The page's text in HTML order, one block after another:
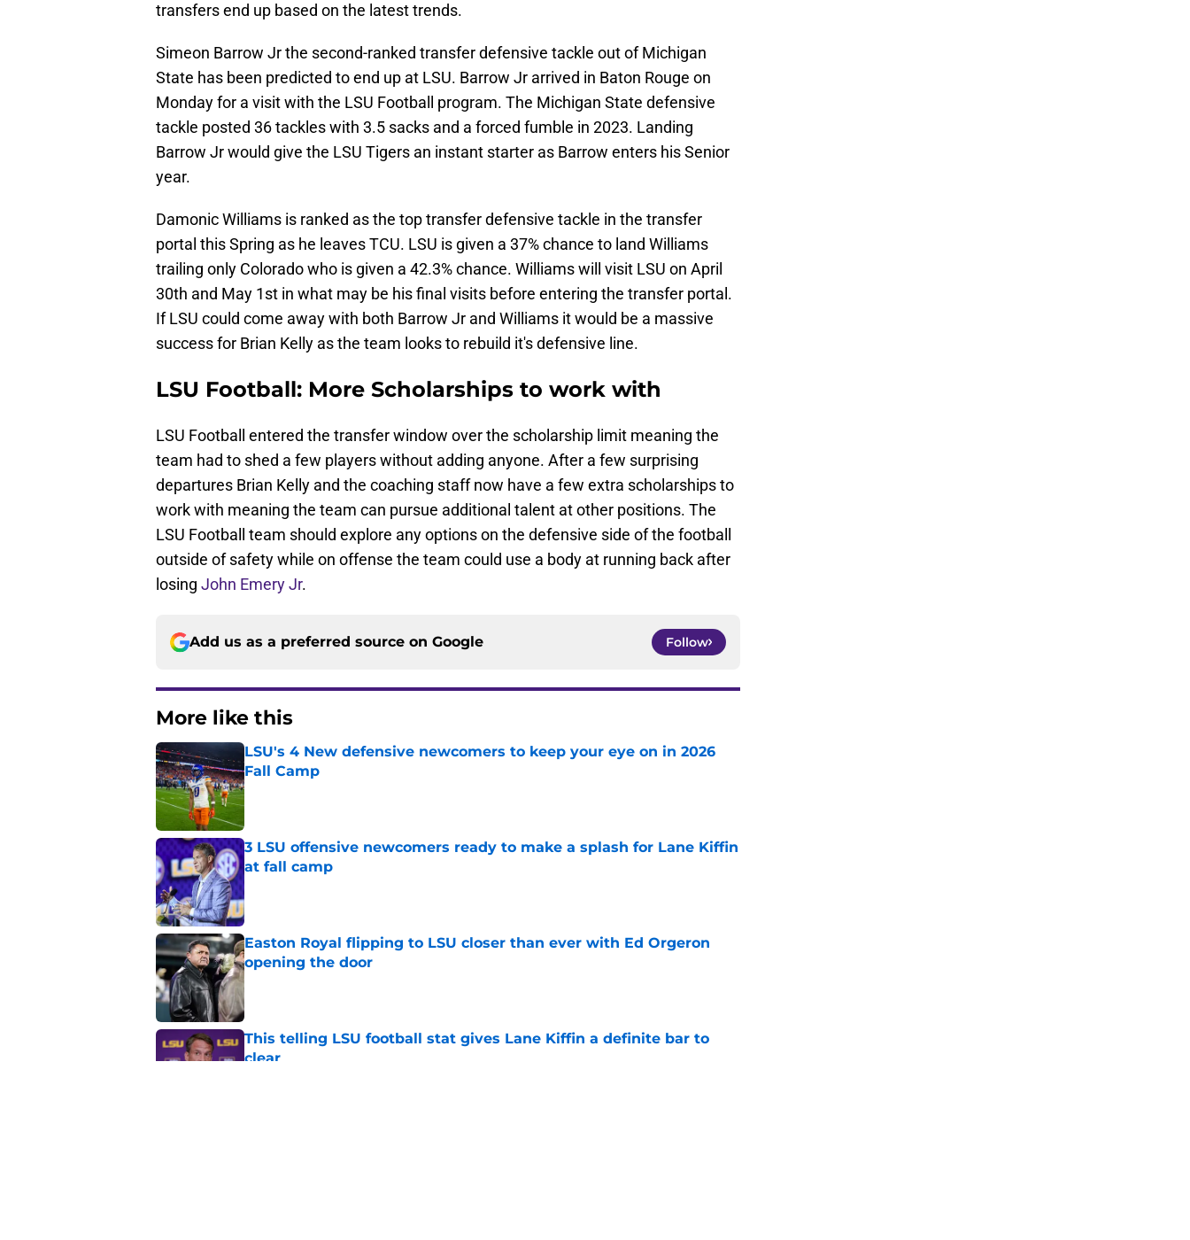
transfers end up based on the latest trends.
Simeon Barrow Jr the second-ranked transfer defensive tackle out of Michigan
State has been predicted to end up at LSU. Barrow Jr arrived in Baton Rouge on
Monday for a visit with the LSU Football program. The Michigan State defensive
tackle posted 36 tackles with 3.5 sacks and a forced fumble in 2023. Landing
Barrow Jr would give the LSU Tigers an instant starter as Barrow enters his Senior
year.
Damonic Williams is ranked as the top transfer defensive tackle in the transfer
portal this Spring as he leaves TCU. LSU is given a 37% chance to land Williams
trailing only Colorado who is given a 42.3% chance. Williams will visit LSU on April
30th and May 1st in what may be his final visits before entering the transfer portal.
If LSU could come away with both Barrow Jr and Williams it would be a massive
success for Brian Kelly as the team looks to rebuild it's defensive line.
LSU Football: More Scholarships to work with
LSU Football entered the transfer window over the scholarship limit meaning the
team had to shed a few players without adding anyone. After a few surprising
departures Brian Kelly and the coaching staff now have a few extra scholarships to
work with meaning the team can pursue additional talent at other positions. The
LSU Football team should explore any options on the defensive side of the football
outside of safety while on offense the team could use a body at running back after
losing John Emery Jr.
Add us as a preferred source on Google Follow
More like this
LSU's 4 New defensive newcomers to keep your eye on in 2026
Fall Camp
Published by on Invalid Date
3 LSU offensive newcomers ready to make a splash for Lane Kiffin
at fall camp
Published by on Invalid Date
Easton Royal flipping to LSU closer than ever with Ed Orgeron
opening the door
This telling LSU football stat gives Lane Kiffin a definite bar to
clear